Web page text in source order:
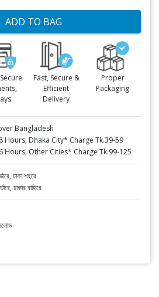
ADD TO BAG
Fast, Secure &
Efficient
Delivery
Proper
Packaging
Bangladesh
Hours, Dhaka City* Charge Tk.39-59
Hours, Other Cities* Charge Tk.99-125
ঢাকা শহরে
ঢাকার বাহিরে